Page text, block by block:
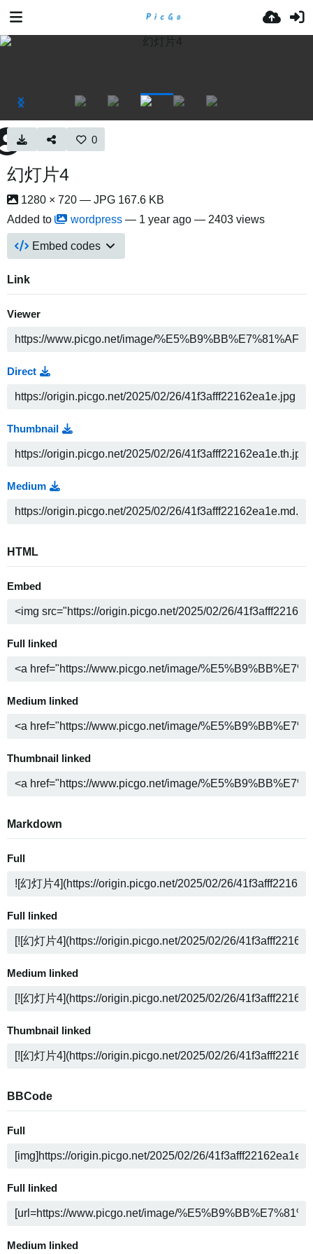
0
幻灯片4
1280 × 720 — JPG 167.6 KB
Added to
wordpress — 1 year ago — 2403 views
Embed codes
Link
Viewer
Direct
Thumbnail
Medium
HTML
Embed
Full linked
Medium linked
Thumbnail linked
Markdown
Full
Full linked
Medium linked
Thumbnail linked
BBCode
Full
Full linked
Medium linked